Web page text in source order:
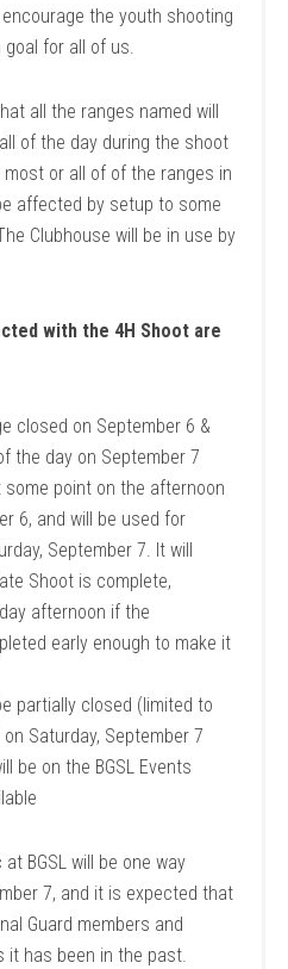
the youth shooting
for all of us.
all the ranges named will
of the day during the shoot
or all of of the ranges in
affected by setup to some
Clubhouse will be in use by
with the 4H Shoot are
closed on September 6 &
the day on September 7
some point on the afternoon
6, and will be used for
September 7. It will
Shoot is complete,
afternoon if the
early enough to make it
partially closed (limited to
Saturday, September 7
be on the BGSL Events
BGSL will be one way
7, and it is expected that
Guard members and
it has been in the past.